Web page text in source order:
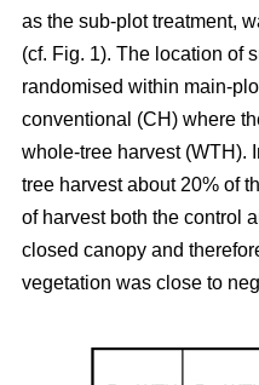
as the sub-plot treatment,
(cf. Fig. 1). The location of
randomised within main-
conventional (CH) where
whole-tree harvest (WTH).
tree harvest about 20% of
of harvest both the control
closed canopy and
vegetation was close to